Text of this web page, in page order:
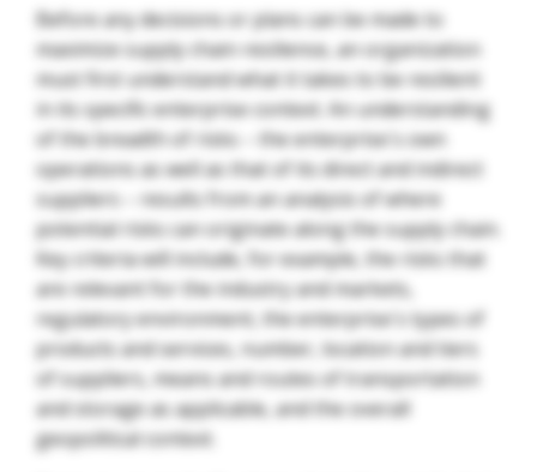
Before any decisions or plans can be made to
maximize supply chain resilience, an organization
must first understand what it takes to be resilient
in its specific enterprise context. An understanding
of the breadth of risks – the enterprise´s own
operations as well as that of its direct and indirect
suppliers – results from an analysis of where
potential risks can originate along the supply chain.
Key criteria will include, for example, the risks that
are relevant for the industry and markets,
regulatory environment, the enterprise´s types of
products and services, number, location and tiers
of suppliers, means and routes of transportation
and storage as applicable, and the overall
geopolitical context.